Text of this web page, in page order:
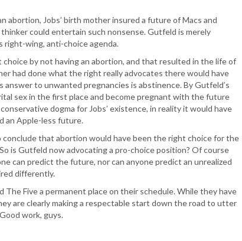
abortion, Jobs’ birth mother insured a future of Macs and
could entertain such nonsense. Gutfeld is merely
right-wing, anti-choice agenda.
by not having an abortion, and that resulted in the life of
had done what the right really advocates there would have
answer to unwanted pregnancies is abstinence. By Gutfeld’s
sex in the first place and become pregnant with the future
dogma for Jobs’ existence, in reality it would have
an Apple-less future.
conclude that abortion would have been the right choice for the
is Gutfeld now advocating a pro-choice position? Of course
can predict the future, nor can anyone predict an unrealized
differently.
Five a permanent place on their schedule. While they have
are clearly making a respectable start down the road to utter
work, guys.